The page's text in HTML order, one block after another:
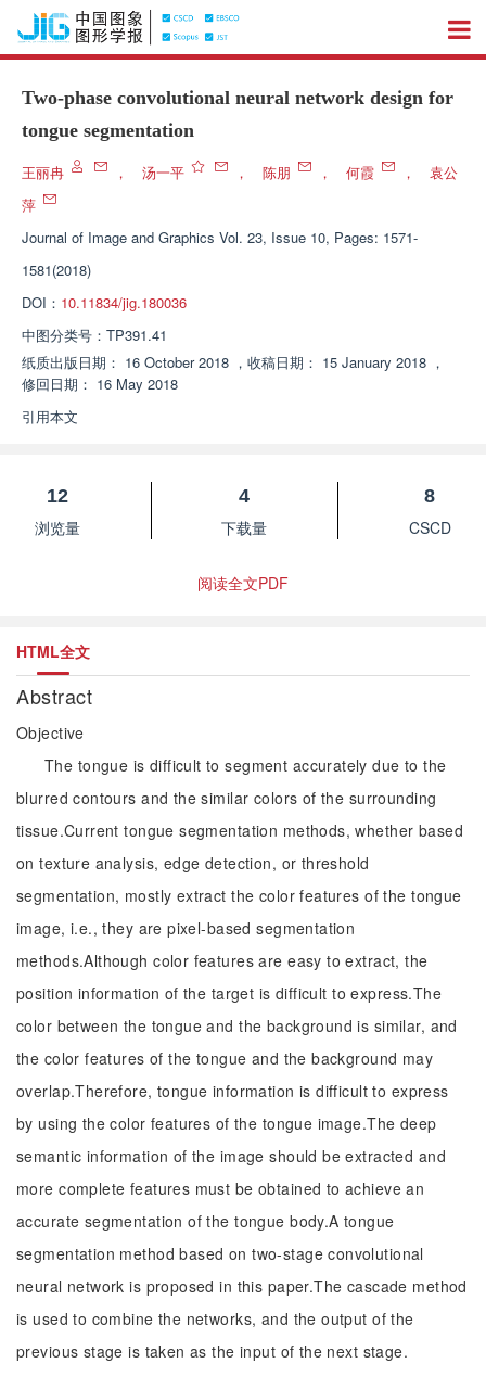
Two-phase convolutional neural network design for
tongue segmentation
王丽冉 ， 汤一平 ， 陈朋 ， 何霞 ，
袁公
萍
Journal of Image and Graphics Vol. 23, Issue 10, Pages: 1571-
1581(2018)
DOI： 10.11834/jig.180036
中图分类号： TP391.41
纸质出版日期： 16 October 2018 ， 收稿日期： 15 January 2018 ，
修回日期： 16 May 2018
引用本文
12
浏览量
4
下载量
8
CSCD
阅读全文PDF
HTML全文
Abstract
Objective
The tongue is difficult to segment accurately due to the
blurred contours and the similar colors of the surrounding
tissue.Current tongue segmentation methods, whether based
on texture analysis, edge detection, or threshold
segmentation, mostly extract the color features of the tongue
image, i.e., they are pixel-based segmentation
methods.Although color features are easy to extract, the
position information of the target is difficult to express.The
color between the tongue and the background is similar, and
the color features of the tongue and the background may
overlap.Therefore, tongue information is difficult to express
by using the color features of the tongue image.The deep
semantic information of the image should be extracted and
more complete features must be obtained to achieve an
accurate segmentation of the tongue body.A tongue
segmentation method based on two-stage convolutional
neural network is proposed in this paper.The cascade method
is used to combine the networks, and the output of the
previous stage is taken as the input of the next stage.